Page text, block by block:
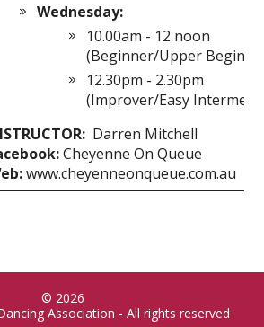
Wednesday:
10.00am - 12 noon
(Beginner/Upper
12.30pm - 2.30pm
(Improver/Easy
Darren Mitchell
Cheyenne On Queue
www.cheyenneonqueue.com.au
© 2026
Association - All rights reserved